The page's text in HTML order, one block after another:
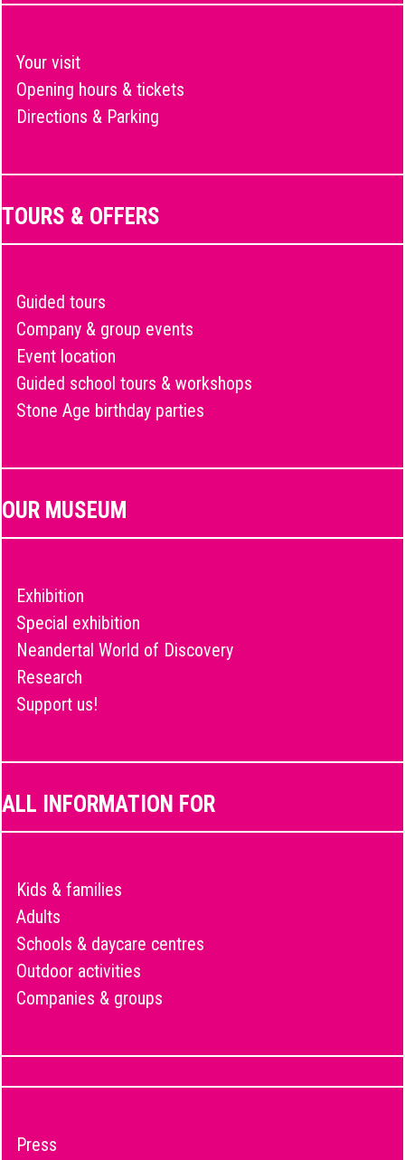
Your visit
Opening hours & tickets
Directions & Parking
TOURS & OFFERS
Guided tours
Company & group events
Event location
Guided school tours & workshops
Stone Age birthday parties
OUR MUSEUM
Exhibition
Special exhibition
Neandertal World of Discovery
Research
Support us!
ALL INFORMATION FOR
Kids & families
Adults
Schools & daycare centres
Outdoor activities
Companies & groups
Press